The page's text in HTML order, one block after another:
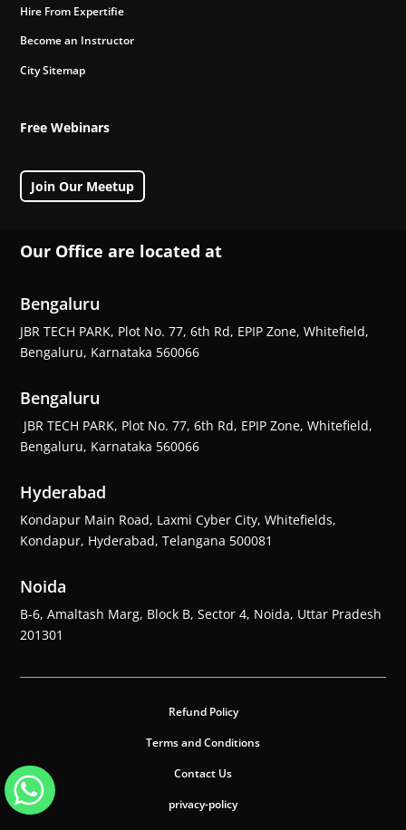
Hire From Expertifie
Become an Instructor
City Sitemap
Free Webinars
Join Our Meetup
Our Office are located at
Bengaluru
JBR TECH PARK, Plot No. 77, 6th Rd, EPIP Zone, Whitefield,
Bengaluru, Karnataka 560066
Bengaluru
JBR TECH PARK, Plot No. 77, 6th Rd, EPIP Zone, Whitefield,
Bengaluru, Karnataka 560066
Hyderabad
Kondapur Main Road, Laxmi Cyber City, Whitefields,
Kondapur, Hyderabad, Telangana 500081
Noida
B-6, Amaltash Marg, Block B, Sector 4, Noida, Uttar Pradesh
201301
Refund Policy
Terms and Conditions
Contact Us
privacy-policy